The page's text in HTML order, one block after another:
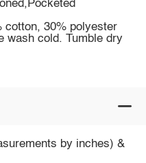
cotton, 30% polyester
wash cold. Tumble dry
by inches) &